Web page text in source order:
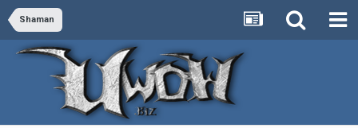
Shaman